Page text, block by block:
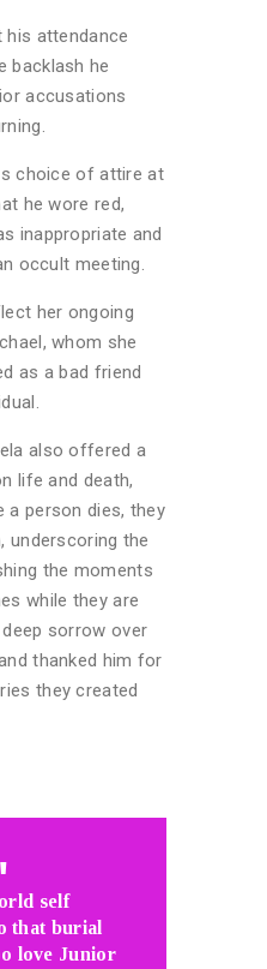
his attendance
backlash he
accusations
choice of attire at
he wore red,
inappropriate and
occult meeting.
her ongoing
whom she
as a bad friend
also offered a
life and death,
a person dies, they
underscoring the
the moments
while they are
sorrow over
thanked him for
they created
self
that burial
love Junior